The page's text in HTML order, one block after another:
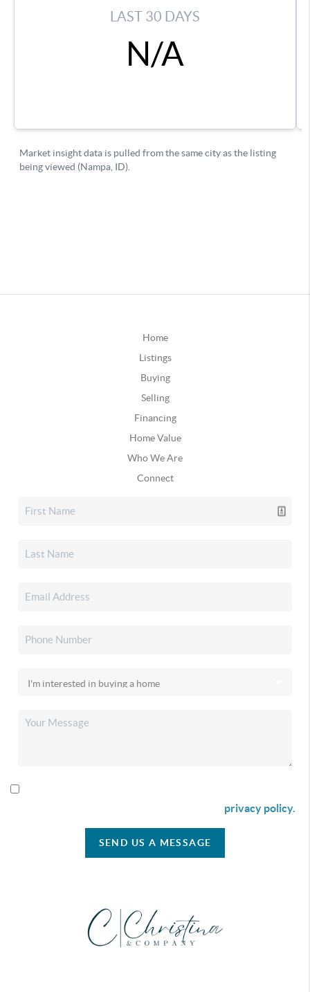
Home
Listings
Buying
Selling
Financing
Home Value
Who We Are
Connect
privacy policy.
SEND US A MESSAGE